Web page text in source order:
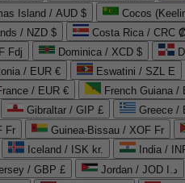
Island / AUD $ Cocos
/ NZD $ Costa Rica / CRC ₡
Fdj Dominica / XCD $
/ EUR € Eswatini / SZL E
/ EUR € French Guiana /
Gibraltar / GIP £ Greece /
Fr Guinea-Bissau / XOF Fr
Iceland / ISK kr. India /
/ GBP £ Jordan / JOD د.ا